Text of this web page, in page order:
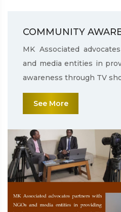
COMMUNITY
MK Associated
and media entities in
awareness through TV
See More